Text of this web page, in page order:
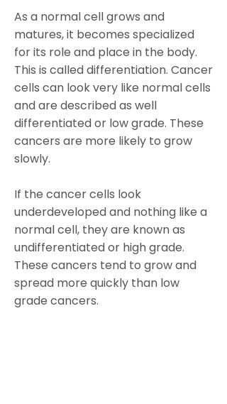
As a normal cell grows and
matures, it becomes specialized
for its role and place in the body.
This is called differentiation. Cancer
cells can look very like normal cells
and are described as well
differentiated or low grade. These
cancers are more likely to grow
slowly.
If the cancer cells look
underdeveloped and nothing like a
normal cell, they are known as
undifferentiated or high grade.
These cancers tend to grow and
spread more quickly than low
grade cancers.